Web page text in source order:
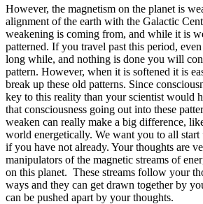
However, the magnetism on the planet is
alignment of the earth with the Galactic
weakening is coming from, and while it is
patterned. If you travel past this period,
long while, and nothing is done you will
pattern. However, when it is softened it is
break up these old patterns. Since
key to this reality than your scientist would
that consciousness going out into these
weaken can really make a big difference,
world energetically. We want you to all start
if you have not already. Your thoughts are
manipulators of the magnetic streams of
on this planet. These streams follow your
ways and they can get drawn together by
can be pushed apart by your thoughts.